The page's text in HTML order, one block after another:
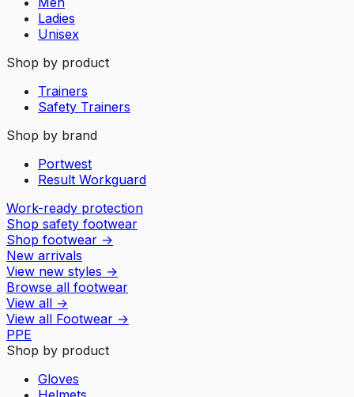
Ladies
Unisex
Shop by product
Trainers
Safety Trainers
Shop by brand
Portwest
Result Workguard
Work-ready protection
Shop safety footwear
Shop footwear →
New arrivals
View new styles →
Browse all footwear
View all →
View all Footwear →
PPE
Shop by product
Gloves